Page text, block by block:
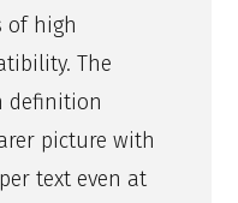
of high
The
definition
picture with
text even at